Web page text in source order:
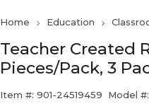
Home Education
Teacher Created
Pieces/Pack, 3
Item #: 901-24519459 Model